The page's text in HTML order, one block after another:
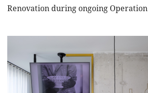
Renovation during ongoing Operation